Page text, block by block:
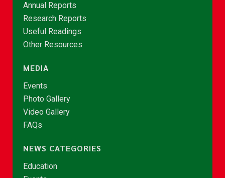
Annual Reports
Research Reports
Useful Readings
Other Resources
MEDIA
Events
Photo Gallery
Video Gallery
FAQs
NEWS CATEGORIES
Education